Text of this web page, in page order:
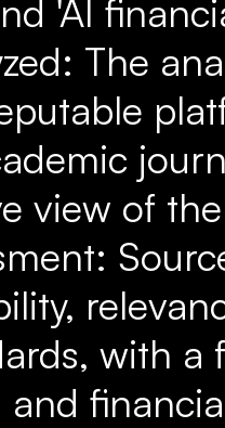
'AI
The
view of
with a
and